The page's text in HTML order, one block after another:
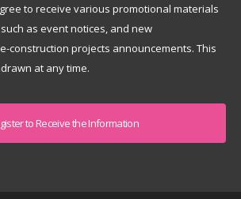
to receive various promotional materials
as event notices, and new
construction projects announcements. This
at any time.